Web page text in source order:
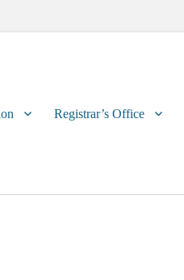
Registrar’s Office